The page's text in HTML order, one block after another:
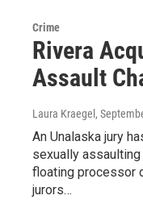
Crime
Rivera
Assault
Laura Kraegel ,
An Unalaska jury
sexually
floating processor
jurors…